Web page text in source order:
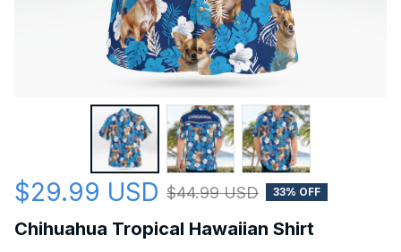
$29.99 USD $44.99 USD 33% OFF
Chihuahua Tropical Hawaiian Shirt